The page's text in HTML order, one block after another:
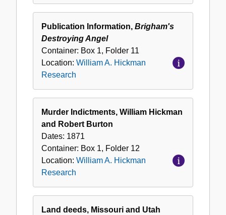
Publication Information, Brigham's
Destroying Angel
Container: Box 1, Folder 11
Location: William A. Hickman
Research
Murder Indictments, William Hickman
and Robert Burton
Dates: 1871
Container: Box 1, Folder 12
Location: William A. Hickman
Research
Land deeds, Missouri and Utah